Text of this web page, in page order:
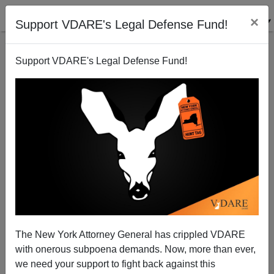
Support VDARE's Legal Defense Fund! ×
Support VDARE's Legal Defense Fund!
The New York Attorney General has crippled VDARE
with onerous subpoena demands. Now, more than ever,
we need your support to fight back against this
Rescuing U.S. Citizenship
Nathaniel Parker
08/29/2002
A+|a-